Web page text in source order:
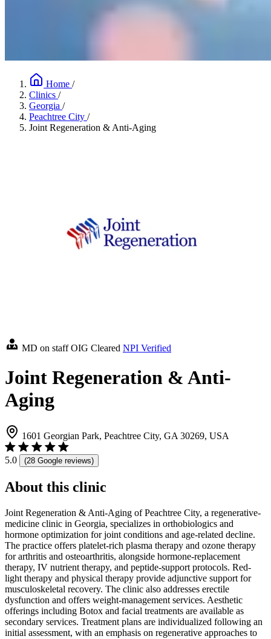
Home /
Clinics /
Georgia /
Peachtree City /
Joint Regeneration & Anti-Aging
MD on staff OIG Cleared NPI Verified
Joint Regeneration & Anti-
Aging
1601 Georgian Park, Peachtree City, GA 30269, USA
5.0 (28 Google reviews)
About this clinic
Joint Regeneration & Anti-Aging of Peachtree City, a regenerative-
medicine clinic in Georgia, specializes in orthobiologics and
hormone optimization for joint conditions and age-related decline.
The practice offers platelet-rich plasma therapy and ozone therapy
for arthritis and osteoarthritis, alongside hormone-replacement
therapy, IV nutrient therapy, and peptide-support protocols. Red-
light therapy and physical therapy provide adjunctive support for
musculoskeletal recovery. The clinic also addresses erectile
dysfunction and offers weight-management services. Aesthetic
offerings including Botox and facial treatments are available as
secondary services. Treatment plans are individualized following an
initial assessment, with an emphasis on regenerative approaches to